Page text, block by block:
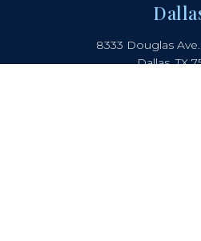
8333 Douglas
Dallas, TX